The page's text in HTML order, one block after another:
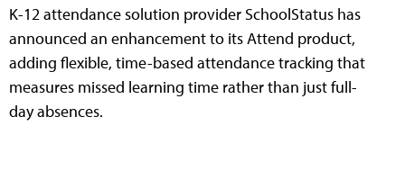
K-12 attendance solution provider SchoolStatus has
announced an enhancement to its Attend product,
adding flexible, time-based attendance tracking that
measures missed learning time rather than just full-
day absences.